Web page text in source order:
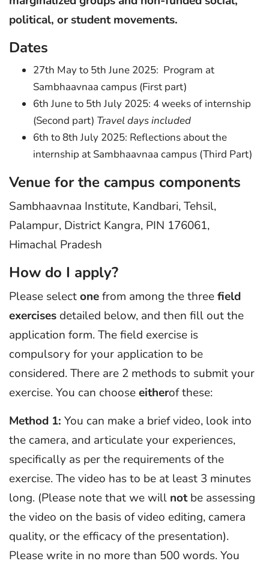
political, or student movements.
Dates
27th May to 5th June 2025: Program at
Sambhaavnaa campus (First part)
6th June to 5th July 2025: 4 weeks of internship
(Second part) Travel days included
6th to 8th July 2025: Reflections about the
internship at Sambhaavnaa campus (Third Part)
Venue for the campus components
Sambhaavnaa Institute, Kandbari, Tehsil,
Palampur, District Kangra, PIN 176061,
Himachal Pradesh
How do I apply?
Please selectonefrom among the threefield
exercises detailed below, and then fill out the
application form. The field exercise is
compulsory for your application to be
considered. There are 2 methods to submit your
exercise. You can chooseeitherof these:
Method 1: You can make a brief video, look into
the camera, and articulate your experiences,
specifically as per the requirements of the
exercise. The video has to be at least 3 minutes
long. (Please note that we will notbe assessing
the video on the basis of video editing, camera
quality, or the efficacy of the presentation).
Please write in no more than 500 words. You